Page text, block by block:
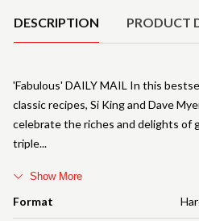
DESCRIPTION PRODUCT
Format
'Fabulous' DAILY MAIL In this
classic recipes, Si King and Dave
celebrate the riches and delights of
triple
Show More